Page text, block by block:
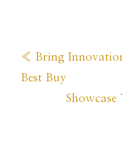
Previous
Post:
« Bring
Best Buy
Next